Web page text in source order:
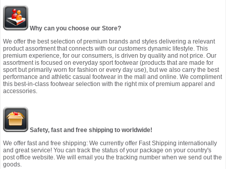
Why can you choose our Store?
We offer the best selection of premium brands and styles delivering a relevant
product assortment that connects with our customers dynamic lifestyle. This
premium experience, for our consumers, is driven by quality and not price. Our
assortment is focused on everyday sport footwear (products that are made for
sport but primarily worn for fashion or every day use), but we also carry the best
performance and athletic casual footwear in the mall and online. We compliment
this best-in-class footwear selection with the right mix of premium apparel and
accessories.
Safety, fast and free shipping to worldwide!
We offer fast and free shipping: We currently offer Fast Shipping internationally
and great service! You can track the status of your package on your country's
post office website. We will email you the tracking number when we send out the
goods.